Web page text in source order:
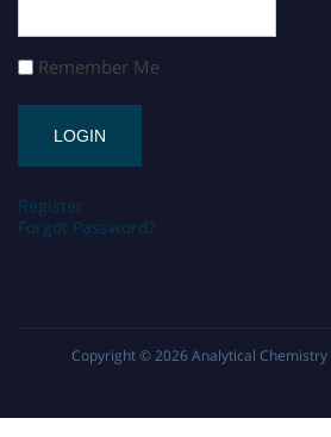
Remember Me
Register
Forgot Password?
Copyright © 2026 Analytical Chemistry